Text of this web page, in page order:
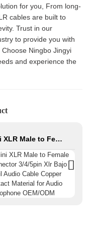
for you, From long-
cables are built to
Trust in our
to provide you with
Ningbo Jingyi
and experience the
Mini XLR Male to Female Connector 3/4/5pin Xlr Bajo Perfil Audio Cable Copper Contact Material for Audio Microphone OEM/ODM